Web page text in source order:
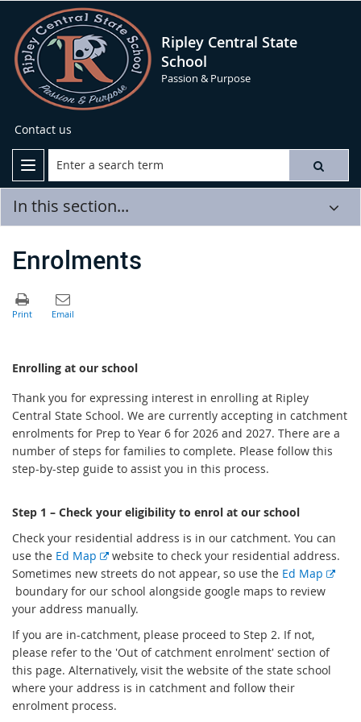
Ripley Central State
School
Passion & Purpose
Contact us
In this section...
Enrolments
Enrolling at our school
Thank you for expressing interest in enrolling at Ripley
Central State School. We are currently accepting in catchment
enrolments for Prep to Year 6 for 2026 and 2027. There are a
number of steps for families to complete. Please follow this
step-by-step guide to assist you in this process.
Step 1 – Check your eligibility to enrol at our school
Check your residential address is in our catchment. You can
use the Ed Map
E
x
t
e
n
a
l
l
i
website to check your residential address.
Sometimes new streets do not appear, so use the Ed Map
E
x
e
r
n
a
l
boundary for our school alongside google maps to review
your address manually.
If you are in-catchment, please proceed to Step 2. If not,
please refer to the 'Out of catchment enrolment' section of
this page. Alternatively, visit the website of the state school
where your address is in catchment and follow their
enrolment process.